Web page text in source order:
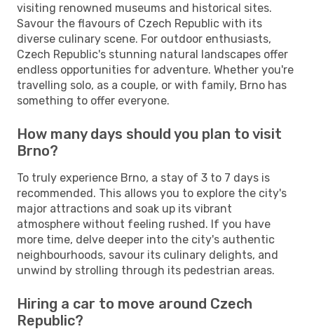
visiting renowned museums and historical sites.
Savour the flavours of Czech Republic with its
diverse culinary scene. For outdoor enthusiasts,
Czech Republic's stunning natural landscapes offer
endless opportunities for adventure. Whether you're
travelling solo, as a couple, or with family, Brno has
something to offer everyone.
How many days should you plan to visit
Brno?
To truly experience Brno, a stay of 3 to 7 days is
recommended. This allows you to explore the city's
major attractions and soak up its vibrant
atmosphere without feeling rushed. If you have
more time, delve deeper into the city's authentic
neighbourhoods, savour its culinary delights, and
unwind by strolling through its pedestrian areas.
Hiring a car to move around Czech
Republic?